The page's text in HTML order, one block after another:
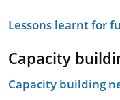
Lessons learnt for
Capacity
Capacity building